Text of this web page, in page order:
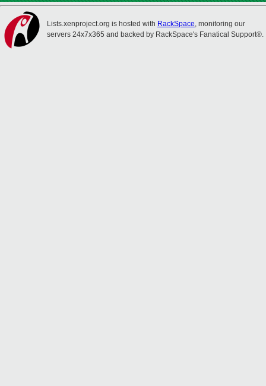
Lists.xenproject.org is hosted with RackSpace, monitoring our
servers 24x7x365 and backed by RackSpace's Fanatical Support®.